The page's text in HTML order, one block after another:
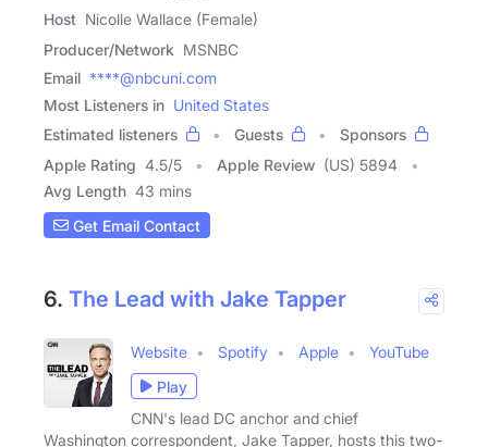
Host Nicolle Wallace (Female)
Producer/Network MSNBC
Email ****@nbcuni.com
Most Listeners in United States
Estimated listeners
Guests
Sponsors
Apple Rating 4.5/5 Apple Review (US) 5894
Avg Length 43 mins
Get Email Contact
6. The Lead with Jake Tapper
Website Spotify Apple
YouTube
Play
CNN's lead DC anchor and chief
Washington correspondent, Jake Tapper, hosts this two-